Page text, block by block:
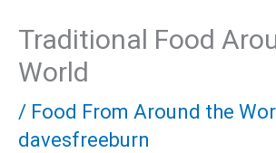
Traditional Food
World
/ Food From Around the
davesfreeburn